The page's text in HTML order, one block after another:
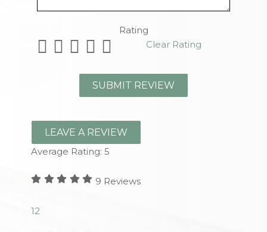
Rating
Clear Rating
LEAVE A REVIEW
Average Rating:5
9 Reviews
12